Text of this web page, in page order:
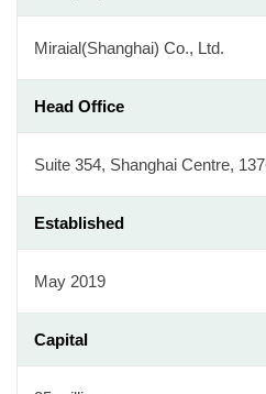
Miraial(Shanghai) Co., Ltd.
Head Office
Suite 354, Shanghai Centre,
Established
May 2019
Capital